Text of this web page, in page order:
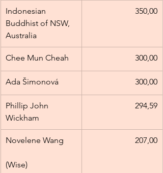
Indonesian
Buddhist of NSW,
Australia
350,00
Chee Mun Cheah 300,00
Ada Šimonová 300,00
Phillip John
Wickham
294,59
Novelene Wang
(Wise)
207,00